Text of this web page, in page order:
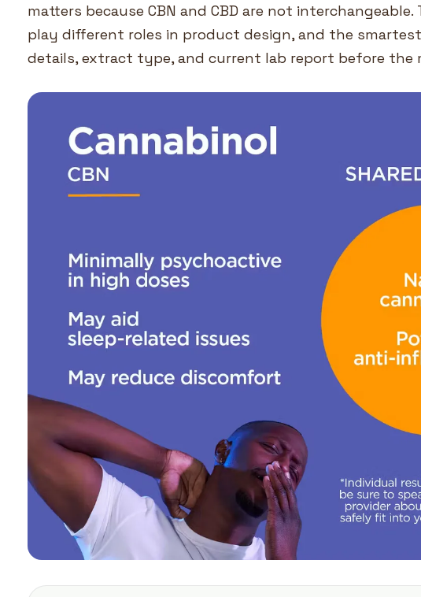
matters because CBN and CBD are not
play different roles in product design, and the
details, extract type, and current lab report before the